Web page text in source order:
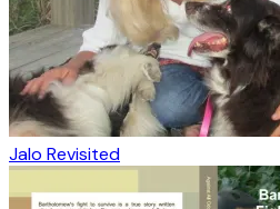
Jalo Revisited